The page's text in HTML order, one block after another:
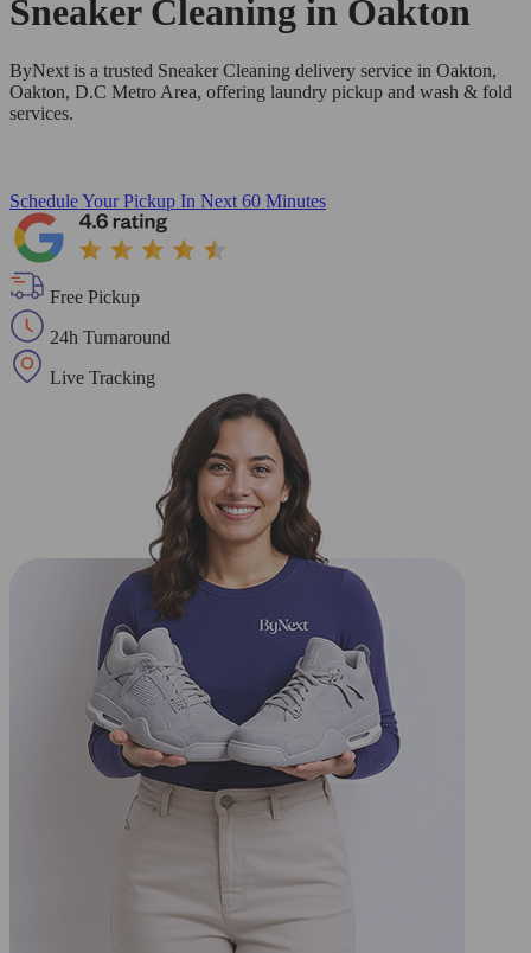
Sneaker Cleaning in Oakton
ByNext is a trusted Sneaker Cleaning delivery service in Oakton,
Oakton, D.C Metro Area, offering laundry pickup and wash & fold
services.
Schedule Your Pickup In Next 60 Minutes
Free Pickup
24h Turnaround
Live Tracking